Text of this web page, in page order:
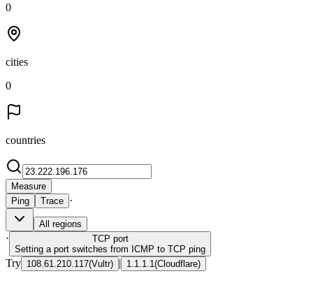
0
cities
0
countries
Measure
Ping
Trace ·
All regions
· TCP port
Setting a port switches from ICMP to TCP ping
Try 108.61.210.117(Vultr) | 1.1.1.1 (Cloudflare)